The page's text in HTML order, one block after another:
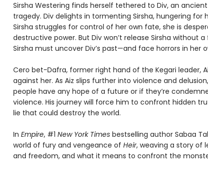
Sirsha Westering finds herself tethered to Div, an
tragedy. Div delights in tormenting Sirsha, hungering for
Sirsha struggles for control of her own fate, she is
destructive power. But Div won’t release Sirsha without
Sirsha must uncover Div’s past—and face horrors in her
Cero bet-Dafra, former right hand of the Kegari leader,
against her. As Aiz slips further into violence and
people have any hope of a future or if they’re
violence. His journey will force him to confront hidden
lie that could destroy the world.
In Empire, #1 New York Timesbestselling author Sabaa
world of fury and vengeance of Heir, weaving a story of
and freedom, and what it means to confront the